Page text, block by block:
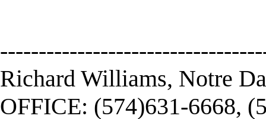
Richard Williams, Notre
OFFICE: (574)631-6668,